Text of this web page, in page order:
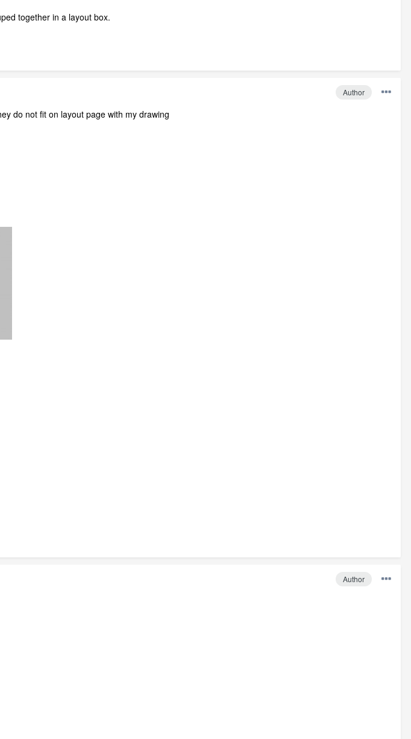
together in a layout box.
Author
do not fit on layout page with my drawing
Author